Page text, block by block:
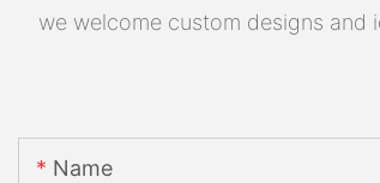
we welcome custom designs
Name